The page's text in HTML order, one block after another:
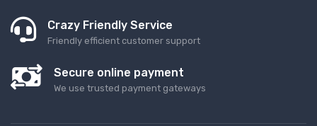
Crazy Friendly Service
Friendly efficient customer support
Secure online payment
We use trusted payment gateways